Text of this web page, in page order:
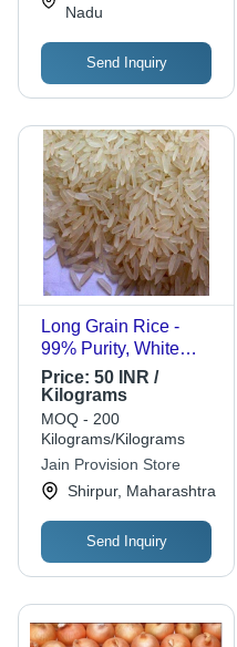
Nadu
Send Inquiry
Long Grain Rice -
99% Purity, White
Color, Low Fat and
High Fiber |
Resealable Bag,
Gluten-Free, Easy to
Cook, Vitamins and
Minerals Rich
Price: 50 INR /
Kilograms
MOQ - 200
Kilograms/Kilograms
Jain Provision Store
Shirpur, Maharashtra
Send Inquiry